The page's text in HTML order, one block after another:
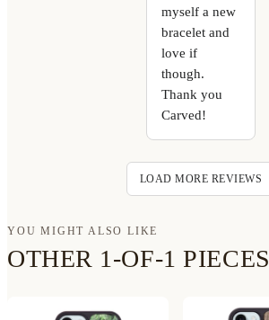
myself a new
bracelet and
love if
though.
Thank you
Carved!
LOAD MORE REVIEWS
YOU MIGHT ALSO LIKE
OTHER 1-OF-1 PIECES